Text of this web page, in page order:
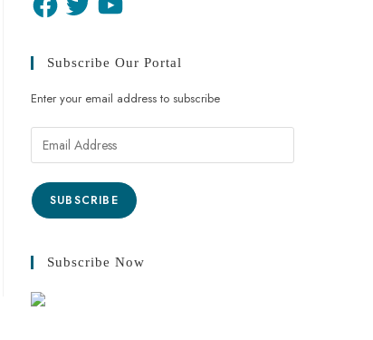
Subscribe Our Portal
Enter your email address to subscribe
SUBSCRIBE
Subscribe Now